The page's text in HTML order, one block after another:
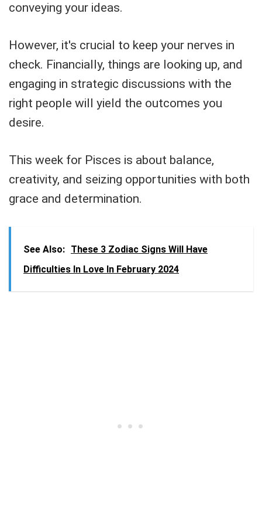
conveying your ideas.
However, it's crucial to keep your nerves in
check. Financially, things are looking up, and
engaging in strategic discussions with the
right people will yield the outcomes you
desire.
This week for Pisces is about balance,
creativity, and seizing opportunities with both
grace and determination.
See Also: These 3 Zodiac Signs Will Have
Difficulties In Love In February 2024